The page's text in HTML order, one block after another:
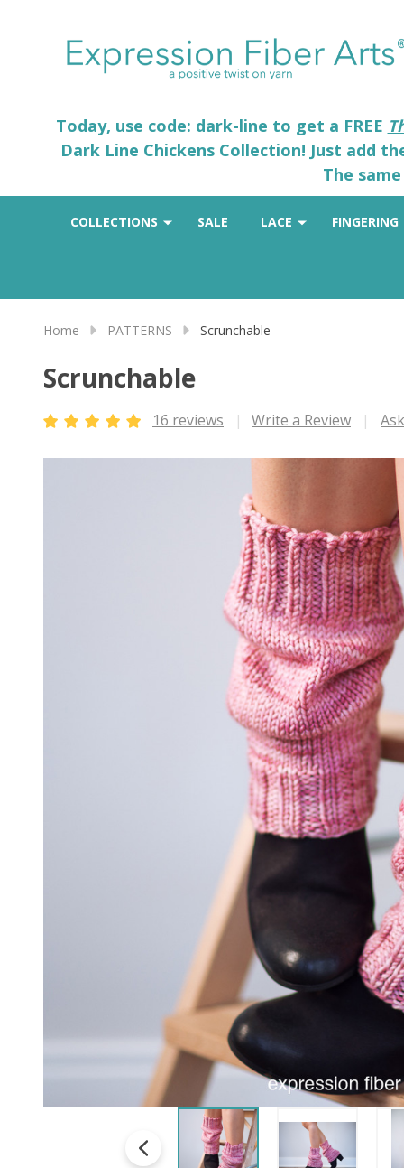
Today, use code: dark-line to get a FREE
Dark Line Chickens Collection! Just add
The
COLLECTIONS SALE LACE FINGERING
Home PATTERNS Scrunchable
Scrunchable
16 reviews Write a Review